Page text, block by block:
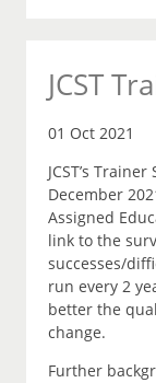
JCST
01 Oct 2021
JCST’s
December
Assigned
link to the
successes/
run every 2
better the
change.
Further